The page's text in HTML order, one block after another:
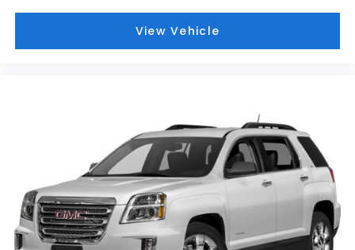
View Vehicle